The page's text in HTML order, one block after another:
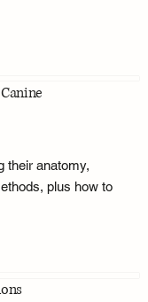
their anatomy,
plus how to